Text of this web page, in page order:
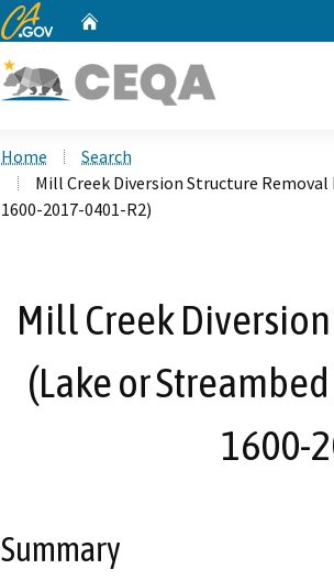
CA.gov
Home
Search
Mill Creek Diversion Structure
1600-2017-0401-R2)
Mill Creek
(Lake or
1600-
Summary